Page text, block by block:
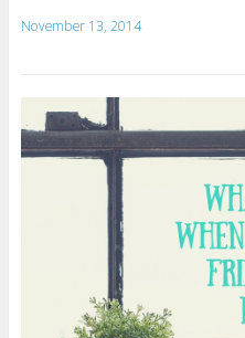
November 13, 2014